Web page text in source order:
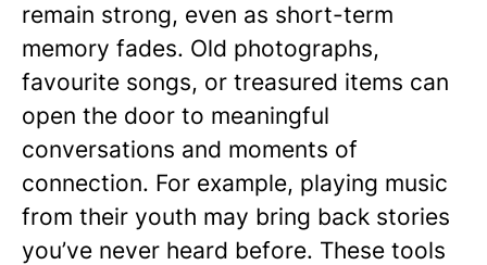
remain strong, even as short-term
memory fades. Old photographs,
favourite songs, or treasured items can
open the door to meaningful
conversations and moments of
connection. For example, playing music
from their youth may bring back stories
you’ve never heard before. These tools